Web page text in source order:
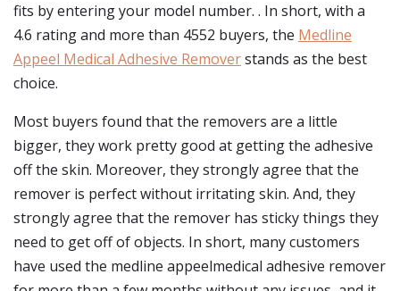
fits by entering your model number. . In short, with a
4.6 rating and more than 4552 buyers, the Medline
Appeel Medical Adhesive Removerstands as the best
choice.
Most buyers found that the removers are a little
bigger, they work pretty good at getting the adhesive
off the skin. Moreover, they strongly agree that the
remover is perfect without irritating skin. And, they
strongly agree that the remover has sticky things they
need to get off of objects. In short, many customers
have used the medline appeelmedical adhesive remover